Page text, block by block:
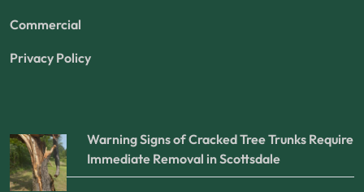
Commercial
Privacy Policy
Warning Signs of Cracked Tree Trunks Require
Immediate Removal in Scottsdale